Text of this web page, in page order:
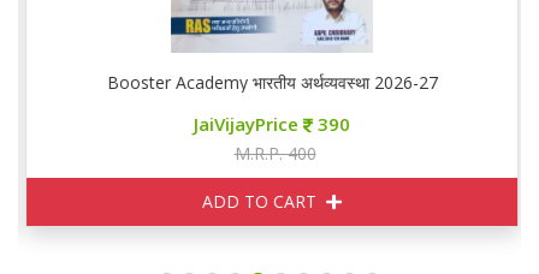
Booster Academy भारतीय अर्थव्यवस्था 2026-27
JaiVijayPrice 390
M.R.P. 400
ADD TO CART